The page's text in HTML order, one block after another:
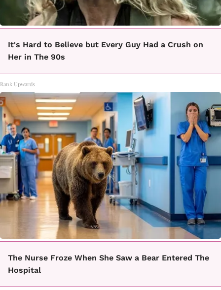
It's Hard to Believe but Every Guy Had a Crush on
Her in The 90s
Rank Upwards
The Nurse Froze When She Saw a Bear Entered The
Hospital